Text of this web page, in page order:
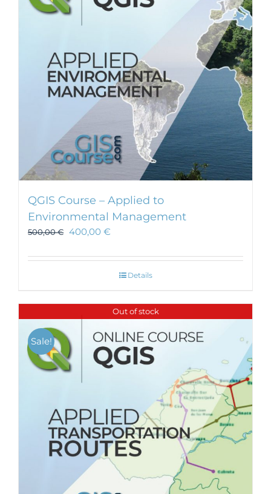
QGIS Course – Applied to
Environmental Management
500,00€ 400,00 €
Details
Out of stock
Sale!